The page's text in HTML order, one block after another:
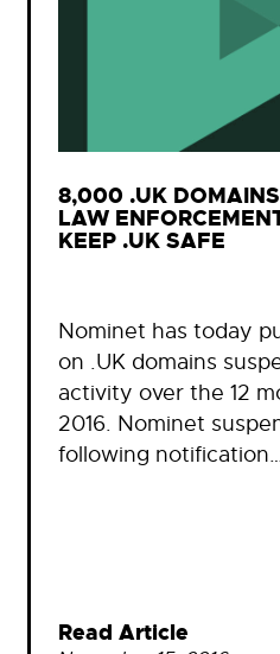
8,000 .UK
LAW
KEEP .UK SAFE
Nominet has today
on .UK domains
activity over the 12
2016. Nominet
following
Read Article